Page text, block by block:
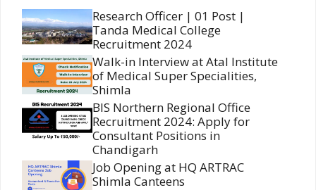
Research Officer | 01 Post |
Tanda Medical College
Recruitment 2024
Walk-in Interview at Atal Institute
of Medical Super Specialities,
Shimla
BIS Northern Regional Office
Recruitment 2024: Apply for
Consultant Positions in
Chandigarh
Job Opening at HQ ARTRAC
Shimla Canteens